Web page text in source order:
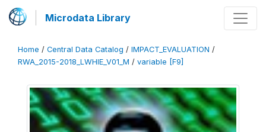
Microdata Library
Home / Central Data Catalog / IMPACT_EVALUATION /
RWA_2015-2018_LWHIE_V01_M / variable [F9]